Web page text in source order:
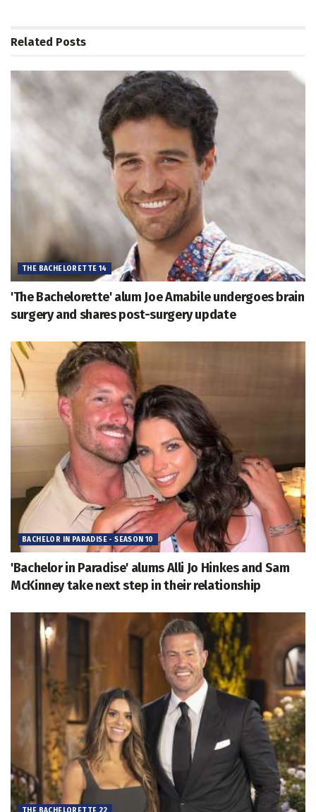
Related Posts
THE BACHELORETTE 14
'The Bachelorette' alum Joe Amabile undergoes brain
surgery and shares post-surgery update
BACHELOR IN PARADISE - SEASON 10
'Bachelor in Paradise' alums Alli Jo Hinkes and Sam
McKinney take next step in their relationship
THE BACHELORETTE 22